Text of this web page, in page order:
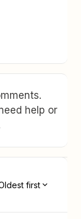
help or
first